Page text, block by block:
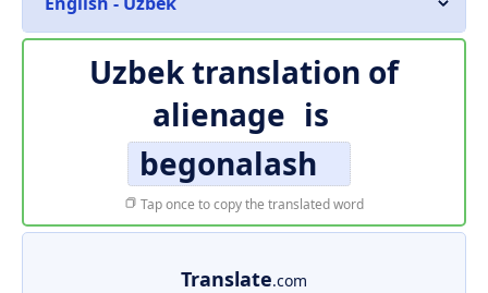
Uzbek translation of
alienage is
begonalash
Tap once to copy the translated word
Translate.com